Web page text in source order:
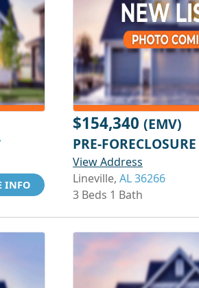
INFO
$154,340 (EMV)
PRE-FORECLOSURE
View Address
Lineville, AL 36266
3 Beds 1 Bath